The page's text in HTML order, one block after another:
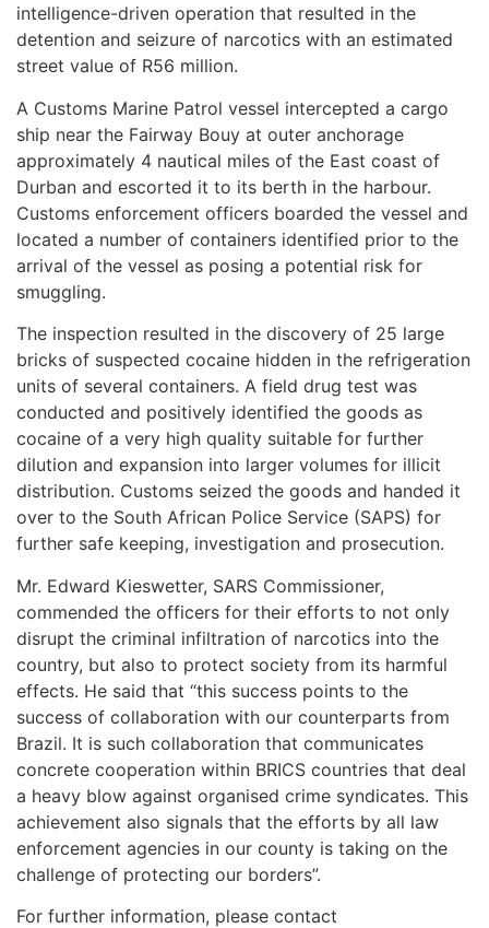
intelligence-driven operation that resulted in the
detention and seizure of narcotics with an estimated
street value of R56 million.
A Customs Marine Patrol vessel intercepted a cargo
ship near the Fairway Bouy at outer anchorage
approximately 4 nautical miles of the East coast of
Durban and escorted it to its berth in the harbour.
Customs enforcement officers boarded the vessel and
located a number of containers identified prior to the
arrival of the vessel as posing a potential risk for
smuggling.
The inspection resulted in the discovery of 25 large
bricks of suspected cocaine hidden in the refrigeration
units of several containers. A field drug test was
conducted and positively identified the goods as
cocaine of a very high quality suitable for further
dilution and expansion into larger volumes for illicit
distribution. Customs seized the goods and handed it
over to the South African Police Service (SAPS) for
further safe keeping, investigation and prosecution.
Mr. Edward Kieswetter, SARS Commissioner,
commended the officers for their efforts to not only
disrupt the criminal infiltration of narcotics into the
country, but also to protect society from its harmful
effects. He said that “this success points to the
success of collaboration with our counterparts from
Brazil. It is such collaboration that communicates
concrete cooperation within BRICS countries that deal
a heavy blow against organised crime syndicates. This
achievement also signals that the efforts by all law
enforcement agencies in our county is taking on the
challenge of protecting our borders”.
For further information, please contact